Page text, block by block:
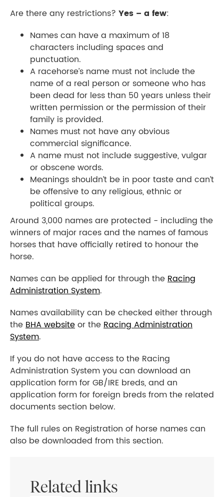
Are there any restrictions? Yes – a few:
Names can have a maximum of 18
characters including spaces and
punctuation.
A racehorse’s name must not include the
name of a real person or someone who has
been dead for less than 50 years unless their
written permission or the permission of their
family is provided.
Names must not have any obvious
commercial significance.
A name must not include suggestive, vulgar
or obscene words.
Meanings shouldn’t be in poor taste and can’t
be offensive to any religious, ethnic or
political groups.
Around 3,000 names are protected - including the
winners of major races and the names of famous
horses that have officially retired to honour the
horse.
Names can be applied for through theRacing
Administration System.
Names availability can be checked either through
theBHA websiteor theRacing Administration
System.
If you do not have access to the Racing
Administration System you can download an
application form for GB/IRE breds, and an
application form for foreign breds from the related
documents section below.
The full rules on Registration of horse names can
also be downloaded from this section.
Related links